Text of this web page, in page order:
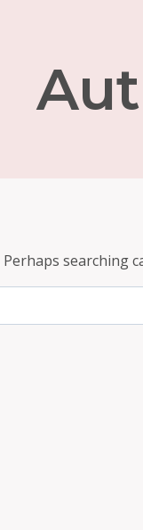
searching